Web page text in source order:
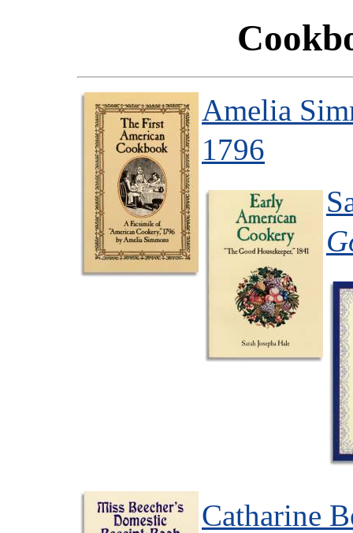
Amelia
1796
Catharine